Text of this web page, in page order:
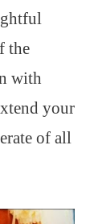
the
with
your
of all